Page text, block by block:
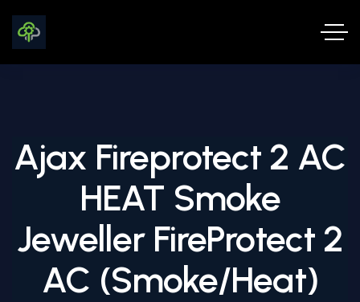
Ajax Fireprotect 2 AC
HEAT Smoke
Jeweller FireProtect 2
AC (Smoke/Heat)